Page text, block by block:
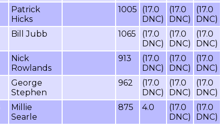
Patrick
Hicks
1005
(17.0
DNC)
(17.0
DNC)
(17.0
DNC)
Bill Jubb 1065
(17.0
DNC)
(17.0
DNC)
(17.0
DNC)
Nick
Rowlands
913
(17.0
DNC)
(17.0
DNC)
(17.0
DNC)
George
Stephen
962
(17.0
DNC)
(17.0
DNC)
(17.0
DNC)
Millie
Searle
875 4.0
(17.0
DNC)
(17.0
DNC)